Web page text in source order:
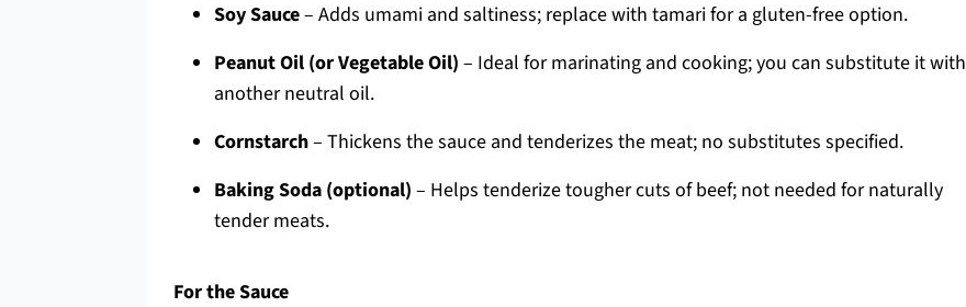
Soy Sauce– Adds umami and saltiness; replace with tamari for a gluten-free option.
Peanut Oil (or Vegetable Oil) – Ideal for marinating and cooking; you can substitute it with
another neutral oil.
Cornstarch– Thickens the sauce and tenderizes the meat; no substitutes specified.
Baking Soda (optional) – Helps tenderize tougher cuts of beef; not needed for naturally
tender meats.
For the Sauce